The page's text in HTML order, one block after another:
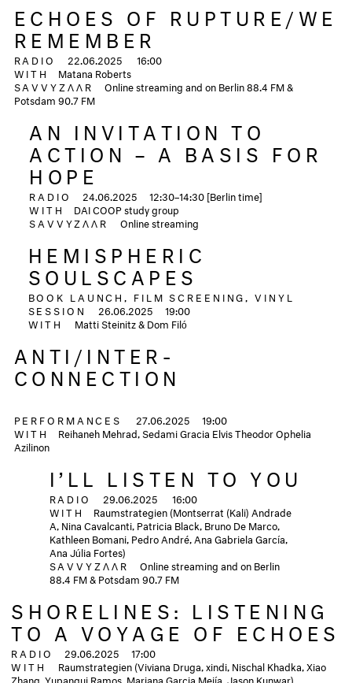
ECHOES OF RUPTURE/WE
REMEMBER
RADIO 22.06.2025
16:00
WITH
Matana Roberts
SAVVYZΛΛR
Online streaming and on Berlin 88.4 FM &
Potsdam 90.7 FM
AN INVITATION TO
ACTION – A BASIS FOR
HOPE
RADIO 24.06.2025
12:30–14:30 [Berlin time]
WITH
DAI COOP study group
SAVVYZΛΛR
Online streaming
HEMISPHERIC
SOULSCAPES
BOOK LAUNCH, FILM SCREENING, VINYL
SESSION
26.06.2025 19:00
WITH
Matti Steinitz & Dom Filó
ANTI/INTER-
CONNECTION
PERFORMANCES 27.06.2025
19:00
WITH
Reihaneh Mehrad, Sedami Gracia Elvis Theodor Ophelia
Azilinon
I’LL LISTEN TO YOU
RADIO 29.06.2025
16:00
WITH
Raumstrategien (Montserrat (Kali) Andrade
A, Nina Cavalcanti, Patricia Black, Bruno De Marco,
Kathleen Bomani, Pedro André, Ana Gabriela García,
Ana Júlia Fortes)
SAVVYZΛΛR
Online streaming and on Berlin
88.4 FM & Potsdam 90.7 FM
SHORELINES: LISTENING
TO A VOYAGE OF ECHOES
RADIO 29.06.2025
17:00
WITH
Raumstrategien (Viviana Druga, xindi, Nischal Khadka, Xiao
Zhang, Yupanqui Ramos, Mariana Garcia Mejía, Jason Kunwar)